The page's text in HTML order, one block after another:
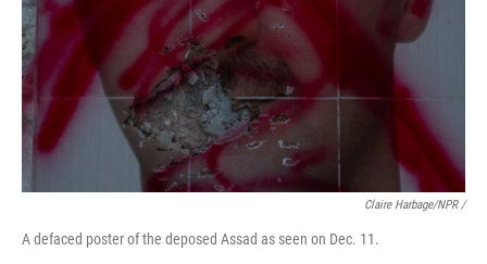
Claire Harbage/NPR /
A defaced poster of the deposed Assad as seen on Dec. 11.